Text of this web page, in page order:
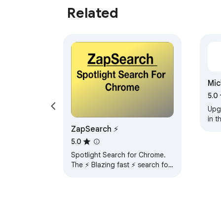
• Search quality improvements are
Related
ZapSearch ⚡️
5.0
Spotlight Search for Chrome.
The ⚡️ Blazing fast ⚡️ search for
5.0
in